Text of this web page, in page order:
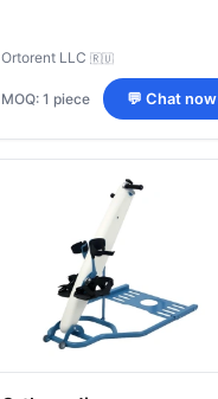
Ortorent LLC 🇷🇺
MOQ: 1 piece 💬 Chat now